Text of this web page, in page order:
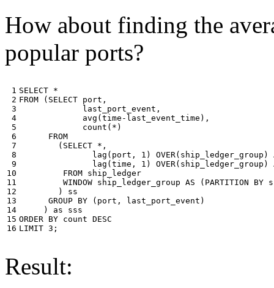
How about finding the
popular ports?
1
2
3
4
5
6
7
8
9
10
11
12
13
14
15
16
SELECT *
FROM
( SELECT port ,
last_port_event ,
avg ( time - last_event_time ),
count ( * )
FROM
( SELECT * ,
lag ( port , 1 ) OVER( ship_ledger_group )
lag ( time , 1 ) OVER( ship_ledger_group )
FROM ship_ledger
WINDOW ship_ledger_group AS ( PARTITION BY
)
ss
GROUP BY ( port , last_port_event )
)
as
sss
ORDER BY count DESC
LIMIT 3 ;
Result: